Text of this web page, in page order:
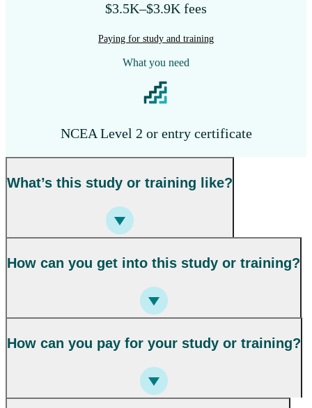
$3.5K–$3.9K fees
Paying for study and training
What you need
NCEA Level 2 or entry certificate
What’s this study or training like?
How can you get into this study or training?
How can you pay for your study or training?